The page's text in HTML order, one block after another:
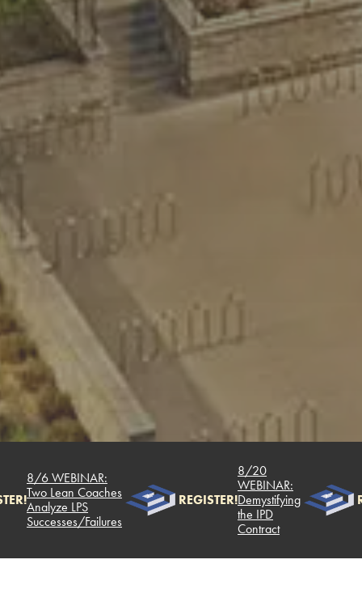
8/6 WEBINAR:
Two Lean Coaches
Analyze LPS
Successes/Failures
REGISTER!
8/20
WEBINAR:
Demystifying
the IPD
Contract